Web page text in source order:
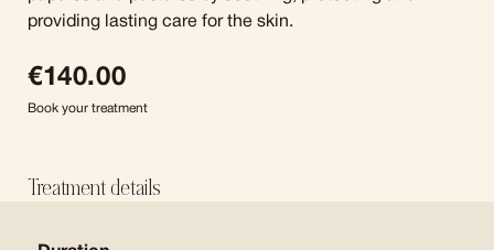
providing lasting care for the skin.
€140.00
Book your treatment
Treatment details